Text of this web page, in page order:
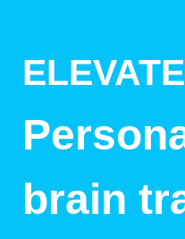
ELEVATE
brain